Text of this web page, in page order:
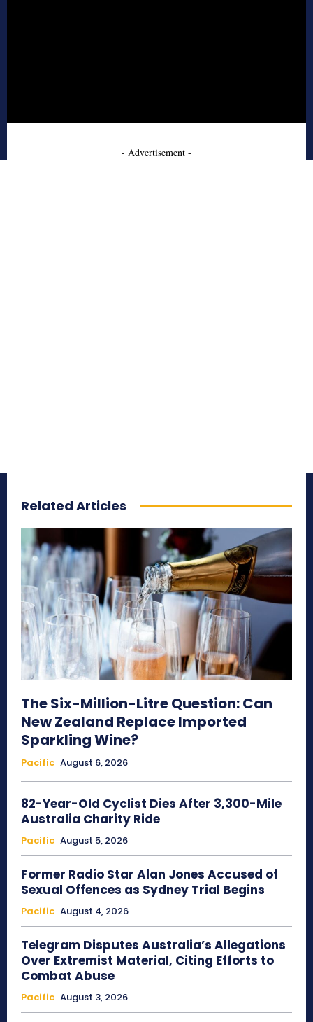
- Advertisement -
Related Articles
The Six-Million-Litre Question: Can
New Zealand Replace Imported
Sparkling Wine?
Pacific August 6, 2026
82-Year-Old Cyclist Dies After 3,300-Mile
Australia Charity Ride
Pacific August 5, 2026
Former Radio Star Alan Jones Accused of
Sexual Offences as Sydney Trial Begins
Pacific August 4, 2026
Telegram Disputes Australia’s Allegations
Over Extremist Material, Citing Efforts to
Combat Abuse
Pacific August 3, 2026